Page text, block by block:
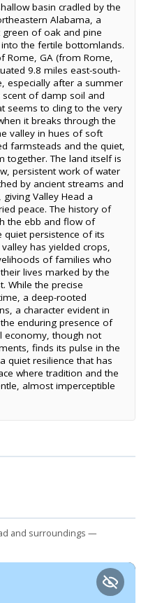
basin cradled by the
Alabama, a
of oak and pine
the fertile bottomlands.
Rome, GA (from Rome,
9.8 miles east-south-
especially after a summer
of damp soil and
seems to cling to the very
it breaks through the
valley in hues of soft
farmsteads and the quiet,
together. The land itself is
persistent work of water
by ancient streams and
Valley Head a
peace. The history of
the ebb and flow of
quiet persistence of its
has yielded crops,
of families who
lives marked by the
While the precise
a deep-rooted
a character evident in
enduring presence of
economy, though not
finds its pulse in the
quiet resilience that has
where tradition and the
almost imperceptible
and surroundings —